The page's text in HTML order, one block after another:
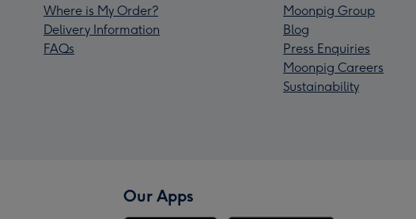
Where is My Order?
Delivery Information
FAQs
Moonpig Group
Blog
Press Enquiries
Moonpig Careers
Sustainability
Our Apps